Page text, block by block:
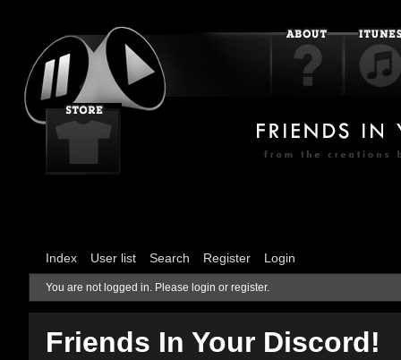
Index User list Search Register Login
You are not logged in. Please login or register.
Friends In Your Discord!